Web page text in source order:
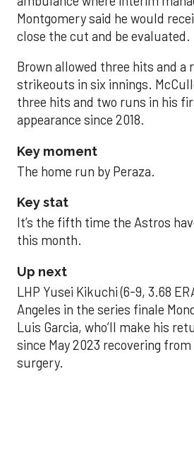
Montgomery said he would
close the cut and be evaluated.
Brown allowed three hits and a
strikeouts in six innings.
three hits and two runs in his
appearance since 2018.
Key moment
The home run by Peraza.
Key stat
It’s the fifth time the Astros
this month.
Up next
LHP Yusei Kikuchi (6-9, 3.68
Angeles in the series finale
Luis Garcia, who’ll make his
since May 2023 recovering
surgery.